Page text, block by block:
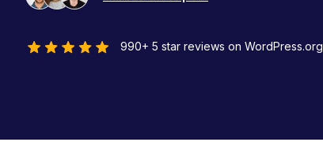
990+ 5 star reviews on WordPress.org